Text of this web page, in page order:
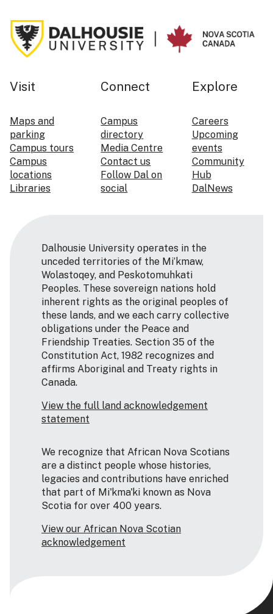
Visit
Maps and
parking
Campus tours
Campus
locations
Libraries
Connect
Campus
directory
Media Centre
Contact us
Follow Dal on
social
Explore
Careers
Upcoming
events
Community
Hub
DalNews
Dalhousie University operates in the
unceded territories of the Mi’kmaw,
Wolastoqey, and Peskotomuhkati
Peoples. These sovereign nations hold
inherent rights as the original peoples of
these lands, and we each carry collective
obligations under the Peace and
Friendship Treaties. Section 35 of the
Constitution Act, 1982 recognizes and
affirms Aboriginal and Treaty rights in
Canada.
View the full land acknowledgement
statement
We recognize that African Nova Scotians
are a distinct people whose histories,
legacies and contributions have enriched
that part of Mi'kma'ki known as Nova
Scotia for over 400 years.
View our African Nova Scotian
acknowledgement